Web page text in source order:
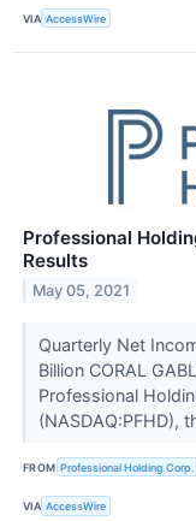
VIA AccessWire
Professional
Results
May 05, 2021
Quarterly Net
Billion CORAL
Professional
(NASDAQ:PFHD),
FROM Professional Holding Corp.
VIA AccessWire